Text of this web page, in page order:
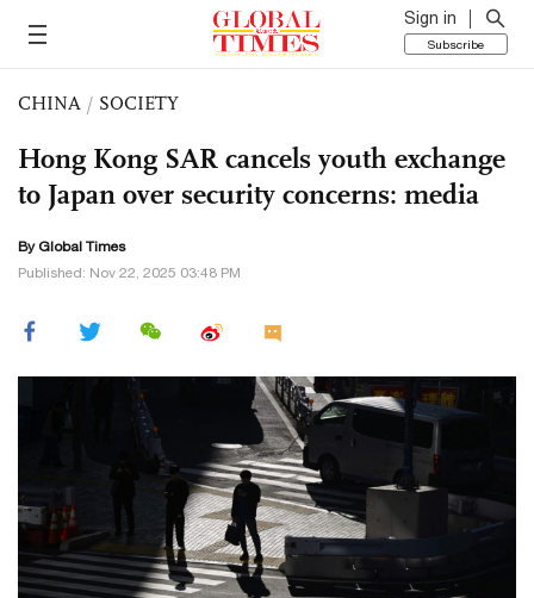
Sign in
Subscribe
CHINA / SOCIETY
Hong Kong SAR cancels youth exchange
to Japan over security concerns: media
By Global Times
Published: Nov 22, 2025 03:48 PM